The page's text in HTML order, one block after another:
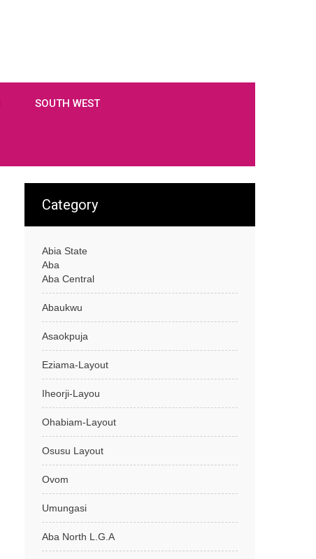
SOUTH WEST
Category
Abia State
Aba
Aba Central
Abaukwu
Asaokpuja
Eziama-Layout
Iheorji-Layou
Ohabiam-Layout
Osusu Layout
Ovom
Umungasi
Aba North L.G.A